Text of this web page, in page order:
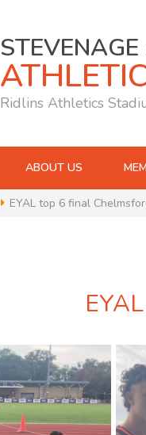
Ridlins Athletics
ABOUT US
EYAL top 6 final